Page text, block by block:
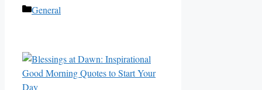
Categories
General